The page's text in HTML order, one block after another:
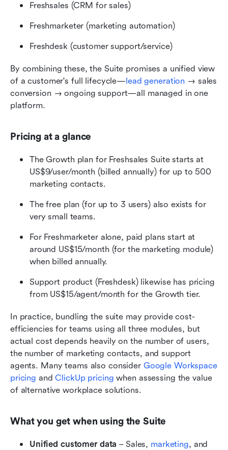
Freshsales (CRM for sales)
Freshmarketer (marketing automation)
Freshdesk (customer support/service)
By combining these, the Suite promises a unified view
of a customer's full lifecycle— lead generation → sales
conversion → ongoing support—all managed in one
platform.
Pricing at a glance
The Growth plan for Freshsales Suite starts at
US$9/user/month (billed annually) for up to 500
marketing contacts.
The free plan (for up to 3 users) also exists for
very small teams.
For Freshmarketer alone, paid plans start at
around US$15/month (for the marketing module)
when billed annually.
Support product (Freshdesk) likewise has pricing
from US$15/agent/month for the Growth tier.
In practice, bundling the suite may provide cost-
efficiencies for teams using all three modules, but
actual cost depends heavily on the number of users,
the number of marketing contacts, and support
agents. Many teams also consider Google Workspace
pricing and ClickUp pricing when assessing the value
of alternative workplace solutions.
What you get when using the Suite
Unified customer data – Sales, marketing, and